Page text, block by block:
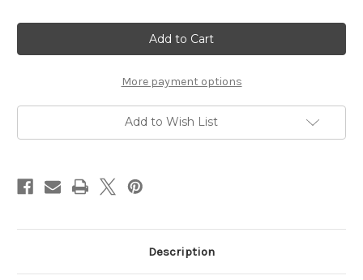
More payment options
Add to Wish List
Description